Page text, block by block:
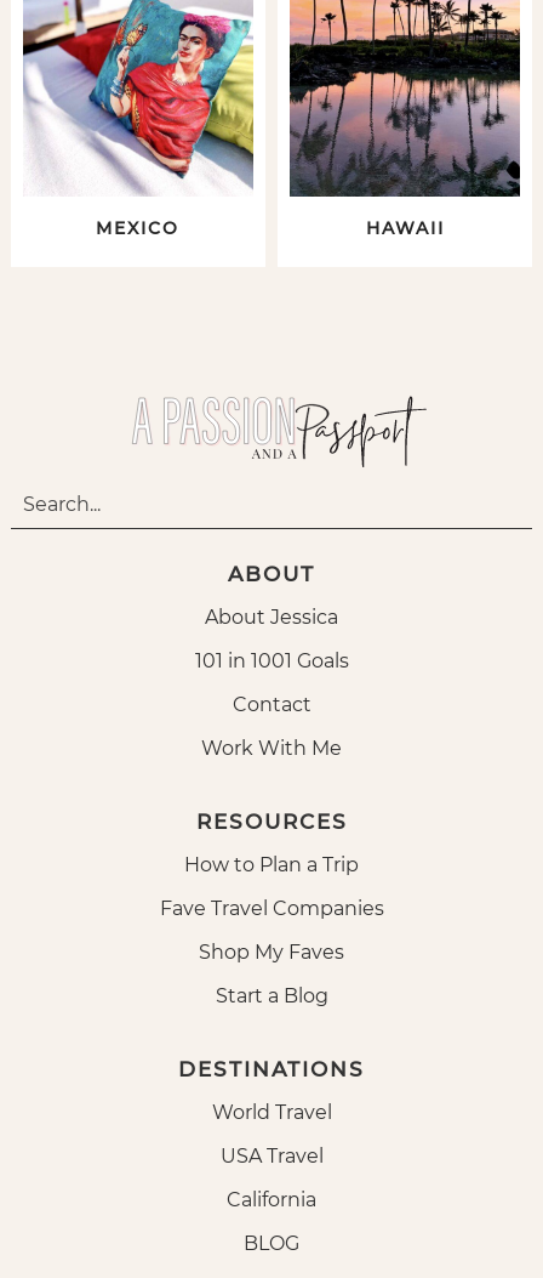
MEXICO HAWAII
ABOUT
About Jessica
101 in 1001 Goals
Contact
Work With Me
RESOURCES
How to Plan a Trip
Fave Travel Companies
Shop My Faves
Start a Blog
DESTINATIONS
World Travel
USA Travel
California
BLOG